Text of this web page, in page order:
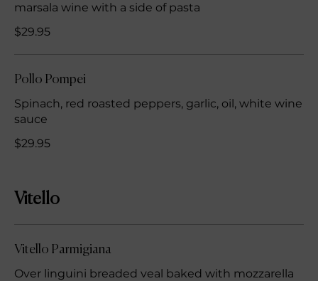
marsala wine with a side of pasta
$29.95
Pollo Pompei
Spinach, red roasted peppers, garlic, oil, white wine
sauce
$29.95
Vitello
Vitello Parmigiana
Over linguini breaded veal baked with mozzarella